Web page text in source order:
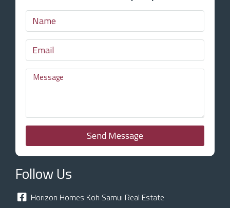
Send Message
Follow Us
Horizon Homes Koh Samui Real Estate